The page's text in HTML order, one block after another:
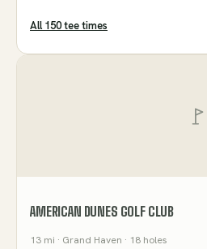
All 150tee times
AMERICAN DUNES GOLF CLUB
13 mi · Grand Haven · 18 holes